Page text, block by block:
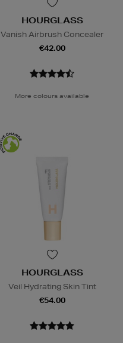
HOURGLASS
Vanish Airbrush Concealer
€42.00
More colours available
HOURGLASS
Veil Hydrating Skin Tint
€54.00